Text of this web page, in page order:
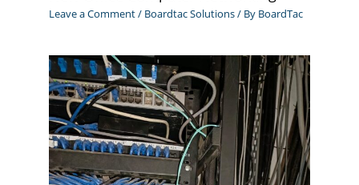
Leave a Comment/ Boardtac Solutions/ By BoardTac